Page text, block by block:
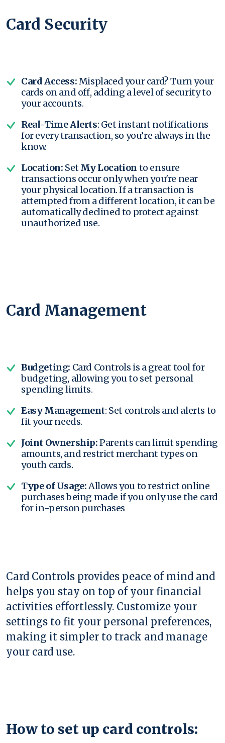
Card Security
Card Access:Misplaced your card? Turn your
cards on and off, adding a level of security to
your accounts.
Real-Time Alerts: Get instant notifications
for every transaction, so you’re always in the
know.
Location: SetMy Location to ensure
transactions occur only when you're near
your physical location. If a transaction is
attempted from a different location, it can be
automatically declined to protect against
unauthorized use.
Card Management
Budgeting: Card Controls is a great tool for
budgeting, allowing you to set personal
spending limits.
Easy Management: Set controls and alerts to
fit your needs.
Joint Ownership:Parents can limit spending
amounts, and restrict merchant types on
youth cards.
Type of Usage:Allows you to restrict online
purchases being made if you only use the card
for in-person purchases
Card Controls provides peace of mind and
helps you stay on top of your financial
activities effortlessly. Customize your
settings to fit your personal preferences,
making it simpler to track and manage
your card use.
How to set up card controls: